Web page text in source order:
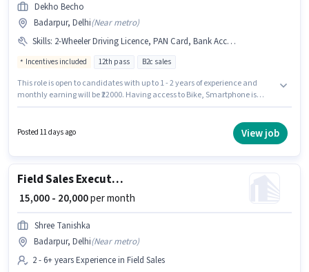
Dekho Becho
Badarpur, Delhi(Near metro)
Skills: 2-Wheeler Driving Licence, PAN Card, Bank Account, Convincing Skills, Aadhar Card, Smartphone, Area Knowledge, Bike
Incentives included 12th pass B2c sales
This role is open to candidates with up to 1 - 2 years of experience and
monthly earning will be ₹22000. Having access to Bike, Smartphone is
setup. The vacancy is in Badarpur, Delhi. Candidates must possess
Posted 11 days ago View job
Field Sales Executive
₹ 15,000 - 20,000per month
Shree Tanishka
Badarpur, Delhi(Near metro)
2 - 6+ years Experience in Field Sales